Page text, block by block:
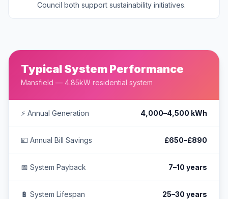
Council both support sustainability initiatives.
Typical System Performance
Mansfield — 4.85kW residential system
⚡ Annual Generation 4,000–4,500 kWh
💷 Annual Bill Savings £650–£890
📅 System Payback 7–10 years
🔋 System Lifespan 25–30 years